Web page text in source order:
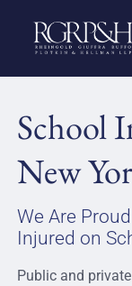
School
New
We Are
Injured on
Public and